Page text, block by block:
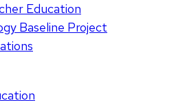
Education
Baseline Project